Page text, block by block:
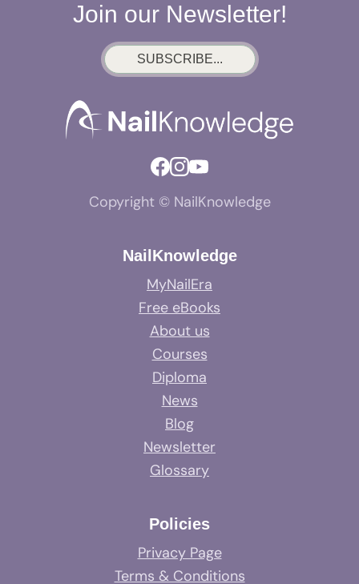
Join our Newsletter!
SUBSCRIBE...
Copyright © NailKnowledge
NailKnowledge
MyNailEra
Free eBooks
About us
Courses
Diploma
News
Blog
Newsletter
Glossary
Policies
Privacy Page
Terms & Conditions